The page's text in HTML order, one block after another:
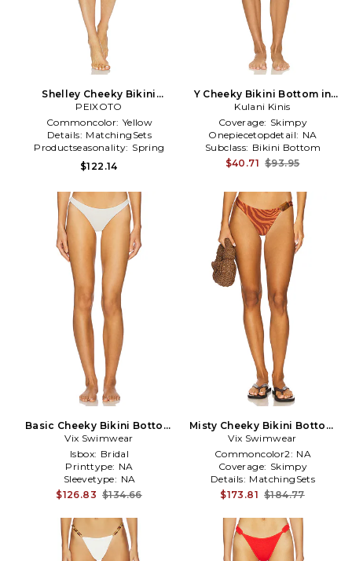
Shelley Cheeky Bikini
Bottom in Yellow
PEIXOTO
Commoncolor: Yellow
Details: MatchingSets
Productseasonality: Spring
$122.14
Y Cheeky Bikini Bottom in
White
Kulani Kinis
Coverage: Skimpy
Onepiecetopdetail: NA
Subclass: Bikini Bottom
$40.71 $93.95
Basic Cheeky Bikini Bottom
in White
Vix Swimwear
Isbox: Bridal
Printtype: NA
Sleevetype: NA
$126.83 $134.66
Misty Cheeky Bikini Bottom
in Brown
Vix Swimwear
Commoncolor2: NA
Coverage: Skimpy
Details: MatchingSets
$173.81 $184.77